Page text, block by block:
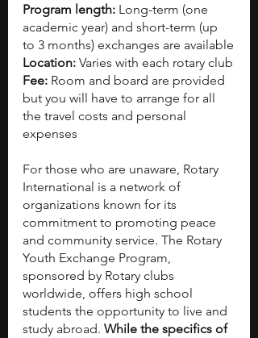
Program length: Long-term (one
academic year) and short-term (up
to 3 months) exchanges are available
Location: Varies with each rotary club
Fee: Room and board are provided
but you will have to arrange for all
the travel costs and personal
expenses
For those who are unaware, Rotary
International is a network of
organizations known for its
commitment to promoting peace
and community service. The Rotary
Youth Exchange Program,
sponsored by Rotary clubs
worldwide, offers high school
students the opportunity to live and
study abroad. While the specifics of